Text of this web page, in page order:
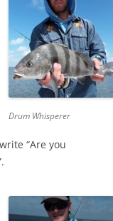
Drum Whisperer
“Are you